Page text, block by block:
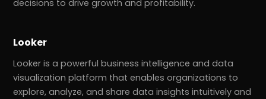
decisions to drive growth and profitability.
Looker
Looker is a powerful business intelligence and data
visualization platform that enables organizations to
explore, analyze, and share data insights intuitively and